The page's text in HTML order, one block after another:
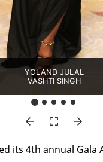
YOLAND JULAL
VASHTI SINGH
its 4th an­nu­al